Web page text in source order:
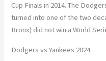
Cup Finals in 2014. The
turned into one of the two
Bronx) did not win a World
Dodgers vs Yankees 2024